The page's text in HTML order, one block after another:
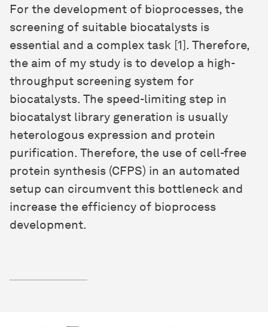
For the development of bioprocesses, the
screening of suitable biocatalysts is
essential and a complex task [1]. Therefore,
the aim of my study is to develop a high-
throughput screening system for
biocatalysts. The speed-limiting step in
biocatalyst library generation is usually
heterologous expression and protein
purification. Therefore, the use of cell-free
protein synthesis (CFPS) in an automated
setup can circumvent this bottleneck and
increase the efficiency of bioprocess
development.